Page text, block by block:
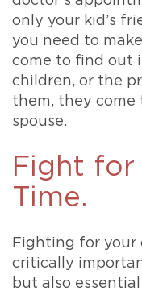
only your kid’s
you need to
come to find out
children, or the
them, they come
spouse.
Fight for
Time.
Fighting for your
critically
but also